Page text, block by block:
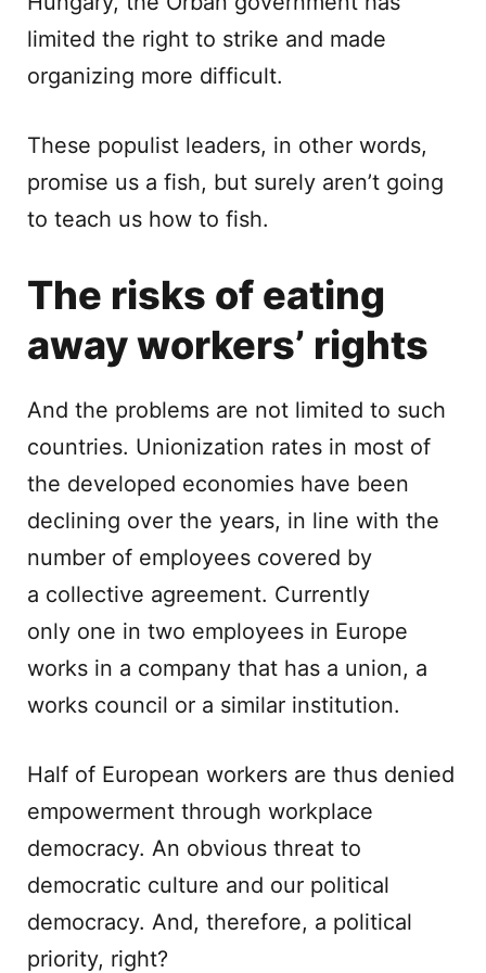
limited the right to strike and made
organizing more difficult.
These populist leaders, in other words,
promise us a fish, but surely aren’t going
to teach us how to fish.
The risks of eating
away workers’ rights
And the problems are not limited to such
countries. Unionization rates in most of
the developed economies have been
declining over the years, in line with the
number of employees covered by
a collective agreement. Currently
only one in two employees in Europe
works in a company that has a union, a
works council or a similar institution.
Half of European workers are thus denied
empowerment through workplace
democracy. An obvious threat to
democratic culture and our political
democracy. And, therefore, a political
priority, right?